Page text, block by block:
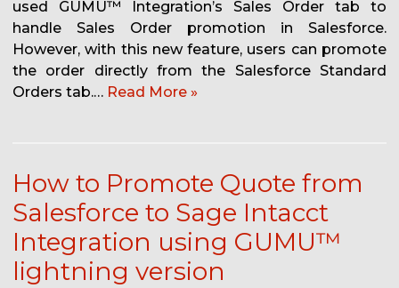
used GUMU™ Integration’s Sales Order tab to
handle Sales Order promotion in Salesforce.
However, with this new feature, users can promote
the order directly from the Salesforce Standard
Orders tab.… Read More »
How to Promote Quote from
Salesforce to Sage Intacct
Integration using GUMU™
lightning version